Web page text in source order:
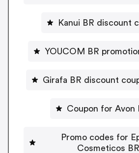
Kanui BR discount
YOUCOM BR
Girafa BR discount
Coupon for Avon
Promo codes for
Cosmeticos BR